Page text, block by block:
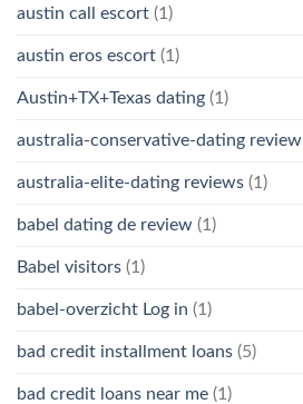
austin call escort (1)
austin eros escort (1)
Austin+TX+Texas dating (1)
australia-conservative-dating review
australia-elite-dating reviews (1)
babel dating de review (1)
Babel visitors (1)
babel-overzicht Log in (1)
bad credit installment loans (5)
bad credit loans near me (1)